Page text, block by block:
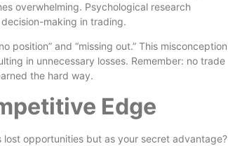
overwhelming. Psychological research
making in trading.
position” and “missing out.” This misconception
in unnecessary losses. Remember: no trade
the hard way.
Edge
opportunities but as your secret advantage?